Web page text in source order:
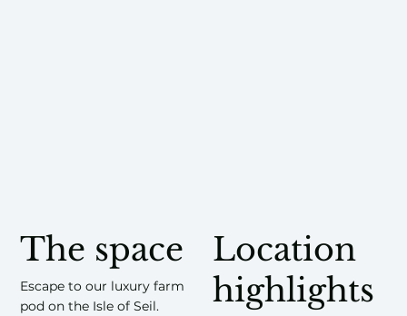
The space
Escape to our luxury farm
pod on the Isle of Seil.
Location
highlights